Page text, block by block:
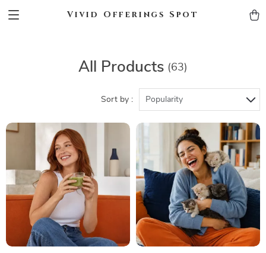
Vivid Offerings Spot
All Products (63)
Sort by : Popularity